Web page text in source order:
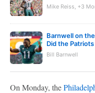
Mike Reiss, +3
Barnwell on
Did the
Bill Barnwell
On Monday, the